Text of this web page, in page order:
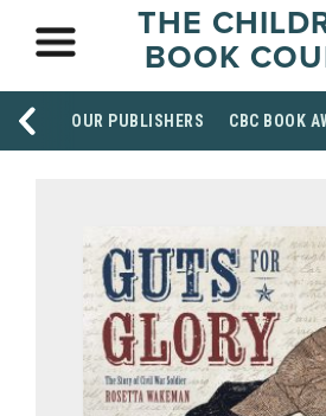
THE
BOOK
OUR PUBLISHERS CBC BOOK